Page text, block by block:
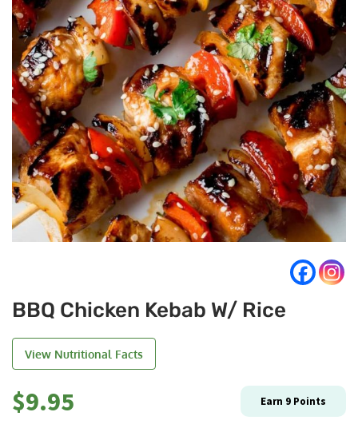
BBQ Chicken Kebab W/ Rice
View Nutritional Facts
$9.95 Earn 9 Points